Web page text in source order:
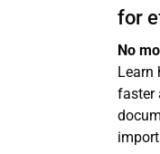
for
No
Learn
faster